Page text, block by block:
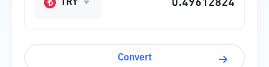
TRY
Convert